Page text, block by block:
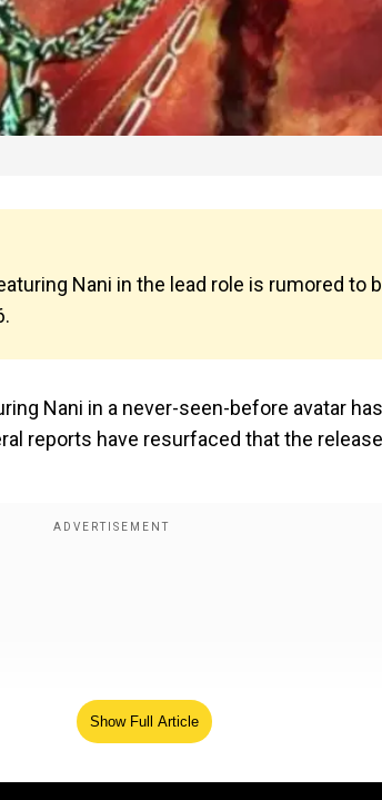
Nani in the lead role is rumored to
Nani in a never-seen-before avatar
reports have resurfaced that the
Show Full Article